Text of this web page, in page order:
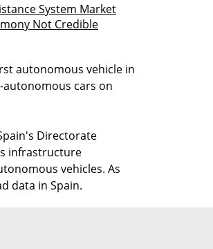
System Market
Not Credible
autonomous vehicle in
autonomous cars on
Directorate
infrastructure
vehicles. As
data in Spain.